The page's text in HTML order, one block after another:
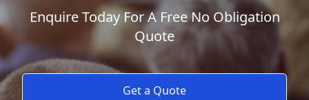
Enquire Today For A Free No Obligation
Quote
Get a Quote